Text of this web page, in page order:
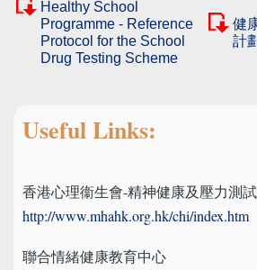
Healthy School
Programme - Reference
Protocol for the School
Drug Testing Scheme
健
計
Useful Links:
香港心理衞生會-精神健康及壓力測試
http://www.mhahk.org.hk/chi/index.htm
聯合情緒健康教育中心